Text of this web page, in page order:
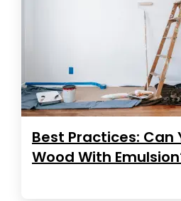
Best Practices: Can
Wood With